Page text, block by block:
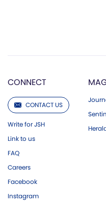
CONNECT
CONTACT US
Write for JSH
Link to us
FAQ
Careers
Facebook
Instagram